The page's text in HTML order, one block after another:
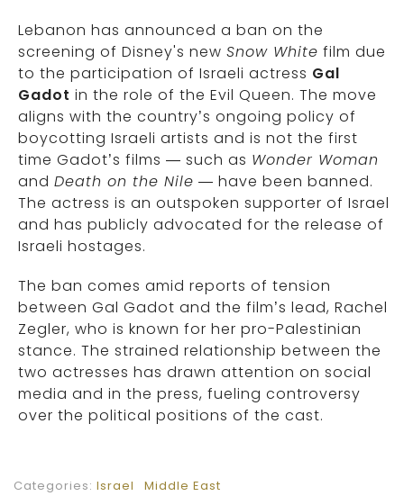
Lebanon has announced a ban on the
screening of Disney's new Snow White film due
to the participation of Israeli actress Gal
Gadot in the role of the Evil Queen. The move
aligns with the country’s ongoing policy of
boycotting Israeli artists and is not the first
time Gadot’s films — such as Wonder Woman
and Death on the Nile — have been banned.
The actress is an outspoken supporter of Israel
and has publicly advocated for the release of
Israeli hostages.
The ban comes amid reports of tension
between Gal Gadot and the film’s lead, Rachel
Zegler, who is known for her pro-Palestinian
stance. The strained relationship between the
two actresses has drawn attention on social
media and in the press, fueling controversy
over the political positions of the cast.
Categories: Israel Middle East